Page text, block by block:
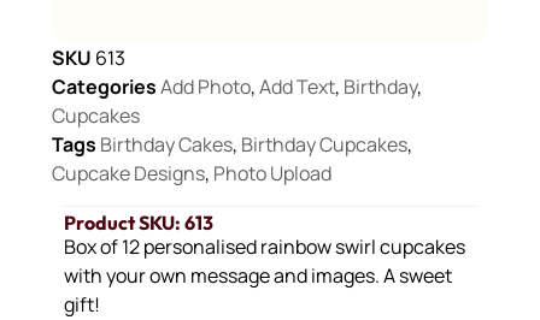
Product SKU: 613
Box of 12 personalised rainbow swirl cupcakes
with your own message and images. A sweet
gift!
SKU 613
CategoriesAdd Photo,Add Text, Birthday,
Cupcakes
Tags Birthday Cakes, Birthday Cupcakes,
Cupcake Designs, Photo Upload